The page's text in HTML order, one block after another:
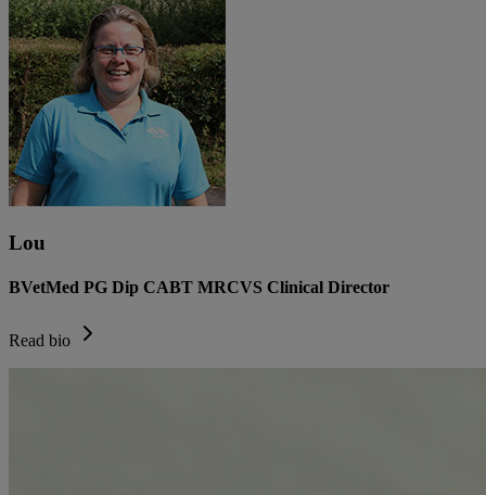
Lou
BVetMed PG Dip CABT MRCVS Clinical Director
Read bio